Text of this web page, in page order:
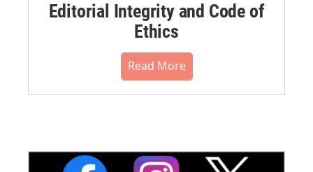
Editorial Integrity and Code of
Ethics
Read More